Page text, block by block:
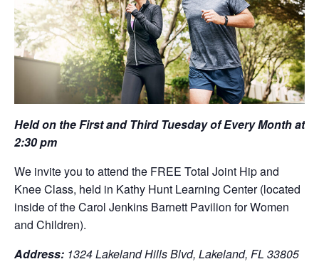
Held on the First and Third Tuesday of Every Month at
2:30 pm
We invite you to attend the FREE Total Joint Hip and
Knee Class, held in Kathy Hunt Learning Center (located
inside of the Carol Jenkins Barnett Pavilion for Women
and Children).
Address: 1324 Lakeland Hills Blvd, Lakeland, FL 33805